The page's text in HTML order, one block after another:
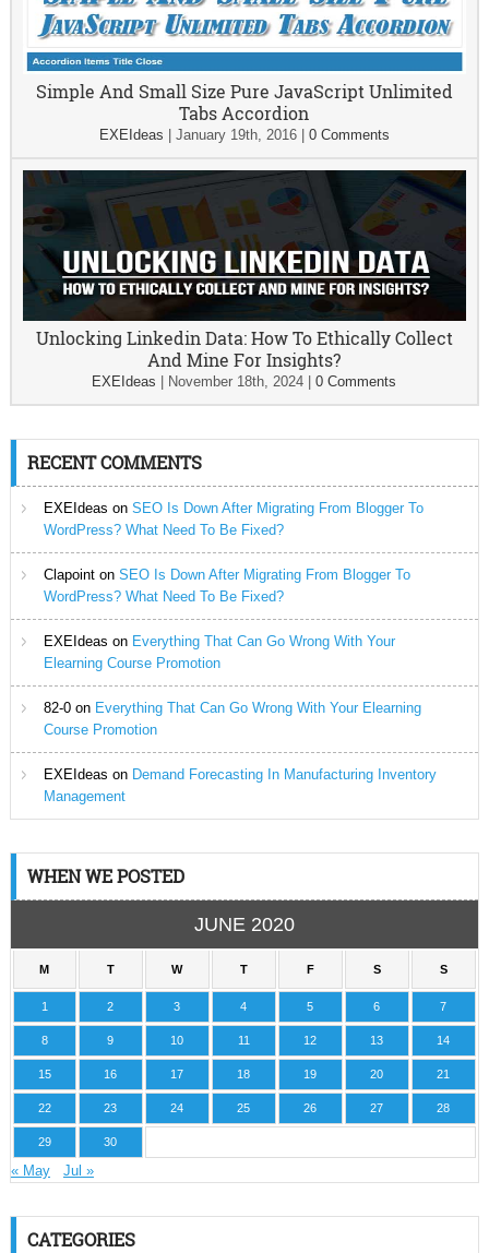
Simple And Small Size Pure JavaScript Unlimited
Tabs Accordion
EXEIdeas January 19th, 2016| 0 Comments
Unlocking Linkedin Data: How To Ethically Collect
And Mine For Insights?
EXEIdeas November 18th, 2024 |0 Comments
RECENT COMMENTS
EXEIdeas on SEO Is Down After Migrating From Blogger To
WordPress? What Need To Be Fixed?
Clapointon SEO Is Down After Migrating From Blogger To
WordPress? What Need To Be Fixed?
EXEIdeas on Everything That Can Go Wrong With Your
Elearning Course Promotion
82-0on Everything That Can Go Wrong With Your Elearning
Course Promotion
EXEIdeas on Demand Forecasting In Manufacturing Inventory
Management
WHEN WE POSTED
JUNE 2020
M T W T F S S
1 2 3 4 5 6 7
8 9 10 11 12 13 14
15 16 17 18 19 20 21
22 23 24 25 26 27 28
29 30
« May Jul »
CATEGORIES